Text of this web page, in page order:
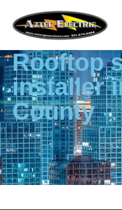
Rooftop
installer
County